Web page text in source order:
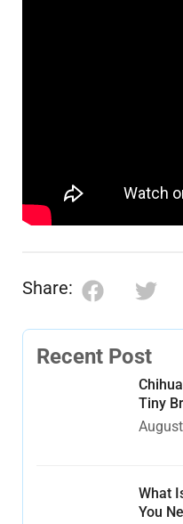
Share:
Recent Post
Tiny
What
You